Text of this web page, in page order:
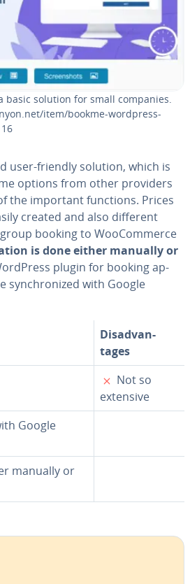
basic solution for small companies.
item/bookme-wordpress-
user-friendly solution, which is
options from other providers
the important functions. Prices
created and also different
booking to WooCom­merce
is done either manually or
plugin for booking ap­
syn­chro­nized with Google
Dis­ad­van­
tages
✗
Not so
extensive
Google
manually or